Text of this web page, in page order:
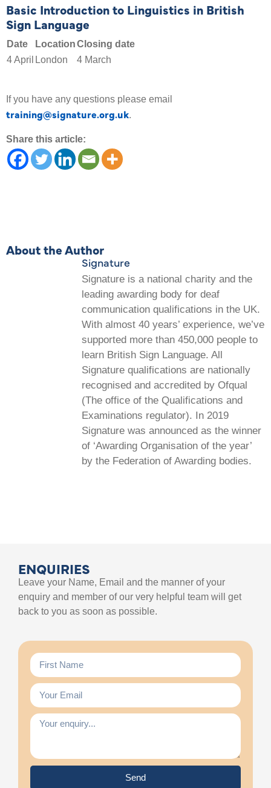
Basic Introduction to Linguistics in British
Sign Language
Date LocationClosing date
4 April London 4 March
If you have any questions please email
training@signature.org.uk.
Share this article:
About the Author
Signature
Signature is a national charity and the
leading awarding body for deaf
communication qualifications in the UK.
With almost 40 years’ experience, we’ve
supported more than 450,000 people to
learn British Sign Language. All
Signature qualifications are nationally
recognised and accredited by Ofqual
(The office of the Qualifications and
Examinations regulator). In 2019
Signature was announced as the winner
of ‘Awarding Organisation of the year’
by the Federation of Awarding bodies.
ENQUIRIES
Leave your Name, Email and the manner of your
enquiry and member of our very helpful team will get
back to you as soon as possible.
Send